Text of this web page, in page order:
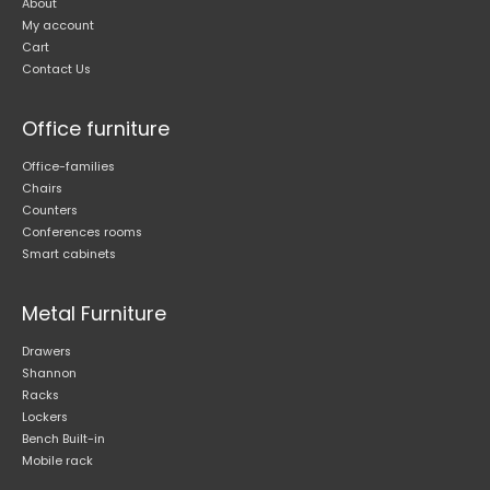
About
My account
Cart
Contact Us
Office furniture
Office-families
Chairs
Counters
Conferences rooms
Smart cabinets
Metal Furniture
Drawers
Shannon
Racks
Lockers
Bench Built-in
Mobile rack